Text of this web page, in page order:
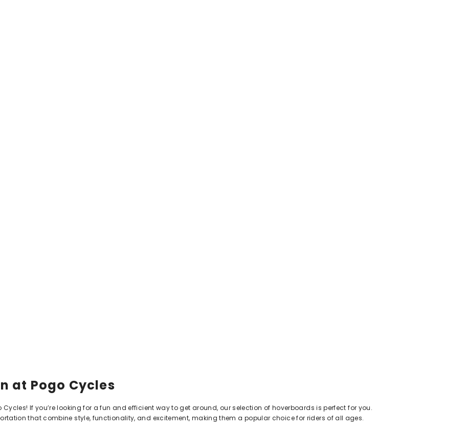
at Pogo Cycles
If you’re looking for a fun and efficient way to get around, our selection of hoverboards is perfect for you.
that combine style, functionality, and excitement, making them a popular choice for riders of all ages.